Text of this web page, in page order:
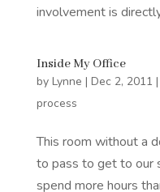
involvement is
Inside My Office
by Lynne | Dec 2, 2011 |
process
This room without a
to pass to get to our
spend more hours